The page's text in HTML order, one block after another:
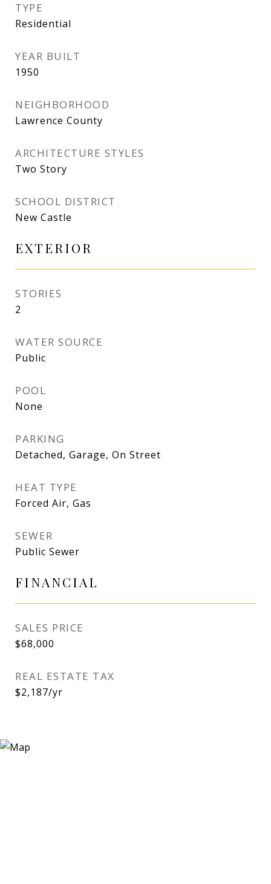
TYPE
Residential
YEAR BUILT
1950
NEIGHBORHOOD
Lawrence County
ARCHITECTURE STYLES
Two Story
SCHOOL DISTRICT
New Castle
EXTERIOR
STORIES
2
WATER SOURCE
Public
POOL
None
PARKING
Detached, Garage, On Street
HEAT TYPE
Forced Air, Gas
SEWER
Public Sewer
FINANCIAL
SALES PRICE
$68,000
REAL ESTATE TAX
$2,187/yr